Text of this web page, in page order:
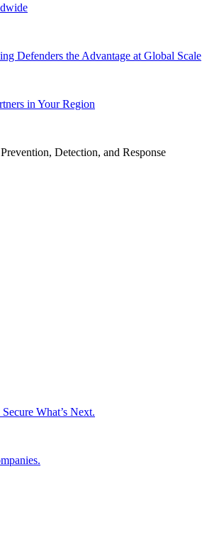
Defenders the Advantage at Global Scale
in Your Region
Detection, and Response
What’s Next.